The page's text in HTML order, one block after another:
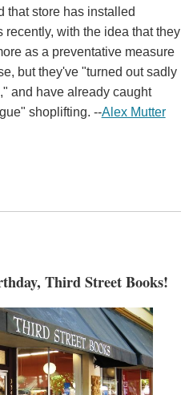
that store has installed
recently, with the idea that they
as a preventative measure
but they've "turned out sadly
and have already caught
shoplifting. --Alex Mutter
Third Street Books!